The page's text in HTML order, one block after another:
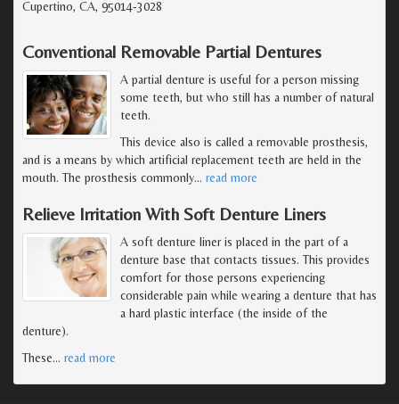
Cupertino, CA, 95014-3028
Conventional Removable Partial Dentures
A partial denture is useful for a person missing
some teeth, but who still has a number of natural
teeth.
This device also is called a removable prosthesis,
and is a means by which artificial replacement teeth are held in the
mouth. The prosthesis commonly… read more
Relieve Irritation With Soft Denture Liners
A soft denture liner is placed in the part of a
denture base that contacts tissues. This provides
comfort for those persons experiencing
considerable pain while wearing a denture that has
a hard plastic interface (the inside of the
denture).
These… read more